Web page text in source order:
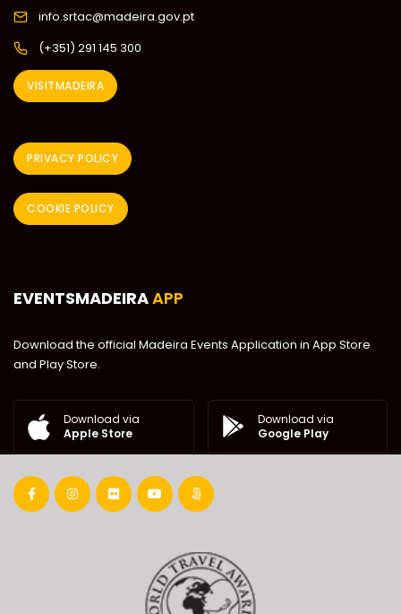
info.srtac@madeira.gov.pt
(+351) 291 145 300
VISITMADEIRA
PRIVACY POLICY
COOKIE POLICY
EVENTSMADEIRAAPP
Download the official Madeira Events Application in App Store
and Play Store.
Download via
Apple Store
Download via
Google Play